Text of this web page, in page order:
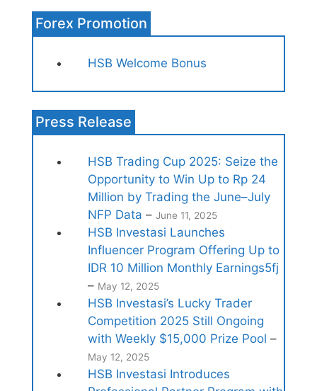
Forex Promotion
HSB Welcome Bonus
Press Release
HSB Trading Cup 2025: Seize the
Opportunity to Win Up to Rp 24
Million by Trading the June–July
NFP Data – June 11, 2025
HSB Investasi Launches
Influencer Program Offering Up to
IDR 10 Million Monthly Earnings5fj
– May 12, 2025
HSB Investasi’s Lucky Trader
Competition 2025 Still Ongoing
with Weekly $15,000 Prize Pool –
May 12, 2025
HSB Investasi Introduces